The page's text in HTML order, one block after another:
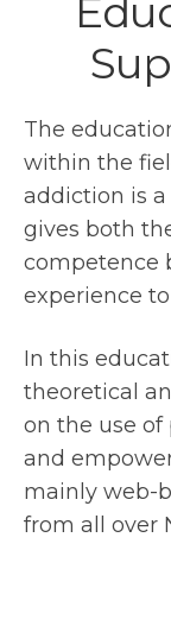
The
within the
addiction is
gives both
competence
experience
In this
theoretical
on the use of
and
mainly web-
from all over